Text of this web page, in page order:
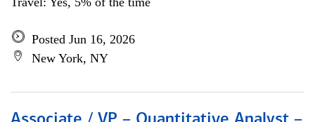
Posted Jun 16, 2026
New York, NY